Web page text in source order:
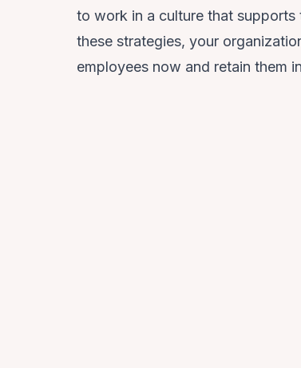
to work in a culture that
these strategies, your
employees now and retain them